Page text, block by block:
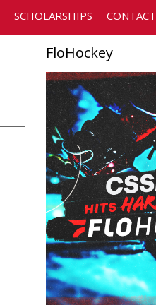
SCHOLARSHIPS CONTACT
FloHockey